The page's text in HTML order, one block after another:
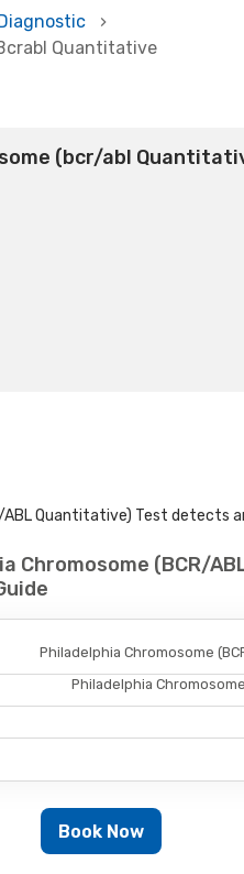
Quantitative
(bcr/abl
ABL Quantitative) Test detects
Chromosome (BCR/
Philadelphia Chromosome
Philadelphia
Book Now